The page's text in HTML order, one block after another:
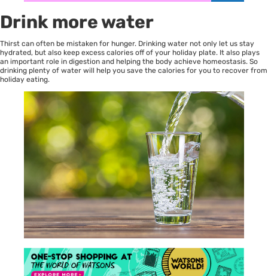
Drink more water
Thirst can often be mistaken for hunger. Drinking water not only let us stay
hydrated, but also keep excess calories off of your holiday plate. It also plays
an important role in digestion and helping the body achieve homeostasis. So
drinking plenty of water will help you save the calories for you to recover from
holiday eating.